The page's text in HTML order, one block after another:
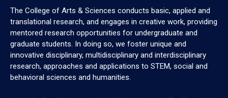
The College of Arts & Sciences conducts basic, applied and
translational research, and engages in creative work, providing
mentored research opportunities for undergraduate and
graduate students. In doing so, we foster unique and
innovative disciplinary, multidisciplinary and interdisciplinary
research, approaches and applications to STEM, social and
behavioral sciences and humanities.